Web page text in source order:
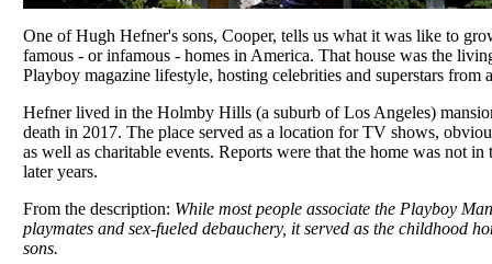
One of Hugh Hefner's sons, Cooper, tells us what it was like to
famous - or infamous - homes in America. That house was the
Playboy magazine lifestyle, hosting celebrities and superstars from
Hefner lived in the Holmby Hills (a suburb of Los Angeles)
death in 2017. The place served as a location for TV shows,
as well as charitable events. Reports were that the home was not in
later years.
From the description: While most people associate the Playboy
playmates and sex-fueled debauchery, it served as the childhood
sons.